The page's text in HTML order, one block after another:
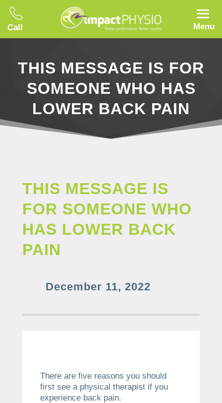
Call Menu
THIS MESSAGE IS FOR
SOMEONE WHO HAS
LOWER BACK PAIN
THIS MESSAGE IS
FOR SOMEONE WHO
HAS LOWER BACK
PAIN
December 11, 2022
There are five reasons you should
first see a physical therapist if you
experience back pain.